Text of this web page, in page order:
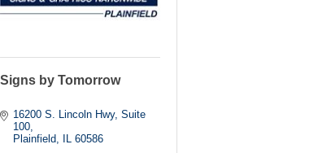
Signs by Tomorrow
16200 S. Lincoln Hwy, Suite
100
Plainfield IL 60586